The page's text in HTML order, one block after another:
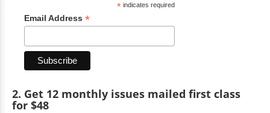
*indicates required
Email Address *
2. Get 12 monthly issues mailed first class
for $48